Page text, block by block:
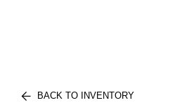
BACK TO INVENTORY